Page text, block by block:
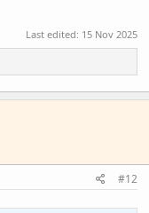
Last edited: 15 Nov 2025
#12